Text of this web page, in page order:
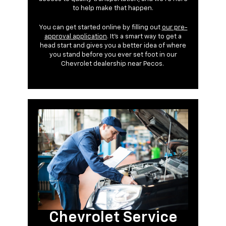
to help make that happen.
You can get started online by filling out our pre-
approval application. It’s a smart way to get a
head start and gives you a better idea of where
you stand before you ever set foot in our
Chevrolet dealership near Pecos.
Chevrolet Service